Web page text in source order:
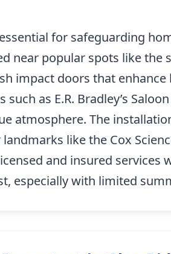
for safeguarding
near popular spots like the
impact doors that
as E.R. Bradley’s
atmosphere. The
like the Cox
and insured services
especially with limited